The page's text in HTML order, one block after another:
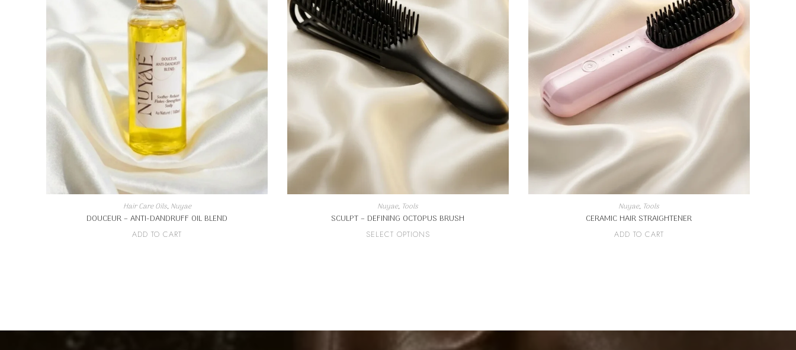
Hair Care Oils, Nuyae
DOUCEUR – ANTI-DANDRUFF OIL BLEND
ADD TO CART
Nuyae, Tools
SCULPT – DEFINING OCTOPUS BRUSH
SELECT OPTIONS
product
page
Nuyae, Tools
CERAMIC HAIR STRAIGHTENER
ADD TO CART